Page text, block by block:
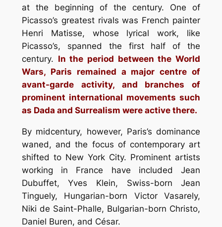
at the beginning of the century. One of
Picasso’s greatest rivals was French painter
Henri Matisse, whose lyrical work, like
Picasso’s, spanned the first half of the
century. In the period between the World
Wars, Paris remained a major centre of
avant-garde activity, and branches of
prominent international movements such
as Dada and Surrealism were active there.
By midcentury, however, Paris’s dominance
waned, and the focus of contemporary art
shifted to New York City. Prominent artists
working in France have included Jean
Dubuffet, Yves Klein, Swiss-born Jean
Tinguely, Hungarian-born Victor Vasarely,
Niki de Saint-Phalle, Bulgarian-born Christo,
Daniel Buren, and César.